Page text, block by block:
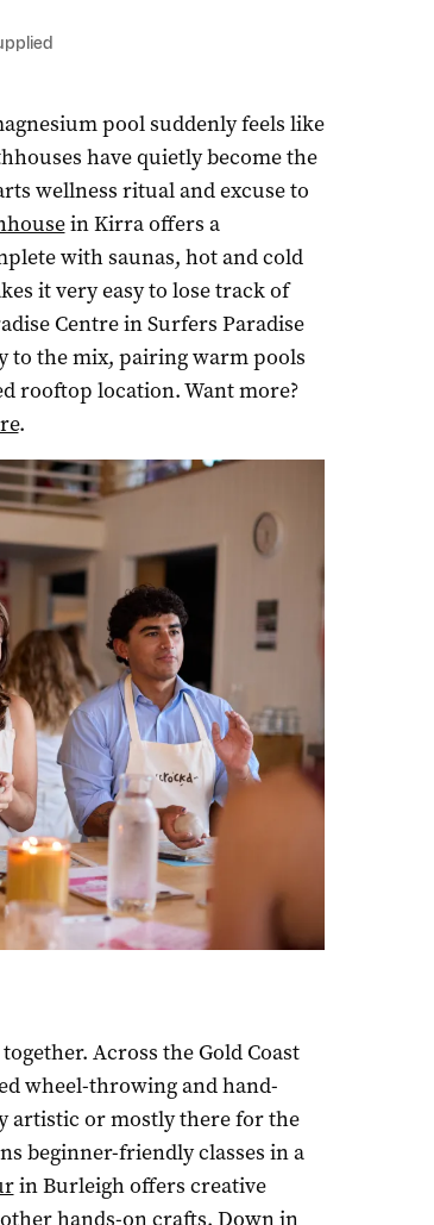
pool suddenly feels like
have quietly become the
wellness ritual and excuse to
in Kirra offers a
with saunas, hot and cold
it very easy to lose track of
Centre in Surfers Paradise
to the mix, pairing warm pools
rooftop location. Want more?
.
Across the Gold Coast
wheel-throwing and hand-
artistic or mostly there for the
beginner-friendly classes in a
in Burleigh offers creative
hands-on crafts. Down in